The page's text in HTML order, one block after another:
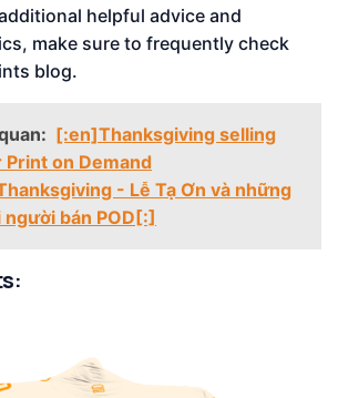
helpful advice and
make sure to frequently check
blog.
[:en]Thanksgiving selling
on Demand
- Lễ Tạ Ơn và những
bán POD[:]